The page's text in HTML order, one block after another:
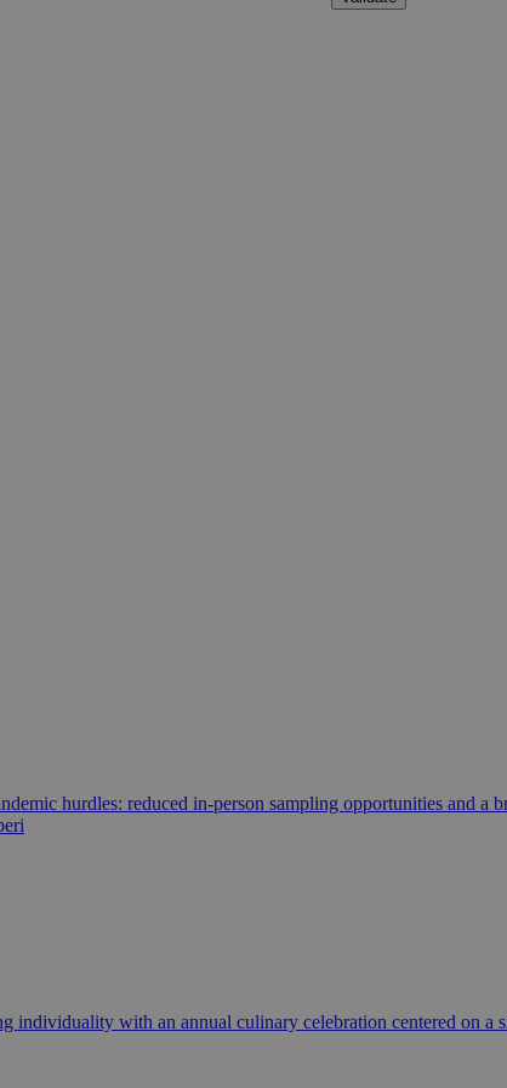
hurdles: reduced in-person sampling opportunities and a
individuality with an annual culinary celebration centered on